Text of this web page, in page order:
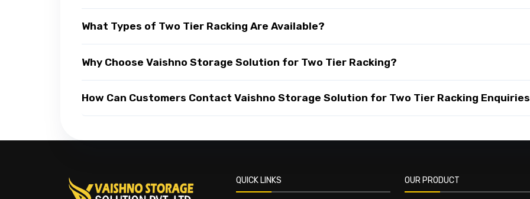
What Types of Two Tier Racking Are Available?
Why Choose Vaishno Storage Solution for Two Tier Racking?
How Can Customers Contact Vaishno Storage Solution for Two Tier Racking
QUICK LINKS OUR PRODUCT